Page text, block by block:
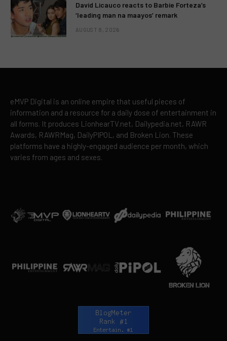
David Licauco reacts to Barbie Forteza’s
‘leading man na maayos’ remark
AUGUST 8, 2026
eMVP Digital is an online empire that useful pieces of
information and a resource for a daily dose of entertainment in
all forms. It produces LionhearTV.net, Dailypedia.net, RAWR
Awards, RAWRMag, DailyPIPOL, and Broken Lion. These
platforms have a highly-engaged audience per month, which
varies from ages and sexes.